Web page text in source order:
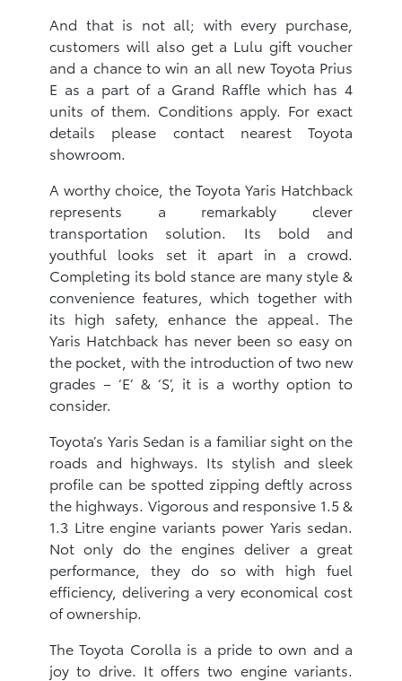
And that is not all; with every purchase,
customers will also get a Lulu gift voucher
and a chance to win an all new Toyota Prius
E as a part of a Grand Raffle which has 4
units of them. Conditions apply. For exact
details please contact nearest Toyota
showroom.
A worthy choice, the Toyota Yaris Hatchback
represents a remarkably clever
transportation solution. Its bold and
youthful looks set it apart in a crowd.
Completing its bold stance are many style &
convenience features, which together with
its high safety, enhance the appeal. The
Yaris Hatchback has never been so easy on
the pocket, with the introduction of two new
grades – ‘E’ & ‘S’, it is a worthy option to
consider.
Toyota’s Yaris Sedan is a familiar sight on the
roads and highways. Its stylish and sleek
profile can be spotted zipping deftly across
the highways. Vigorous and responsive 1.5 &
1.3 Litre engine variants power Yaris sedan.
Not only do the engines deliver a great
performance, they do so with high fuel
efficiency, delivering a very economical cost
of ownership.
The Toyota Corolla is a pride to own and a
joy to drive. It offers two engine variants.